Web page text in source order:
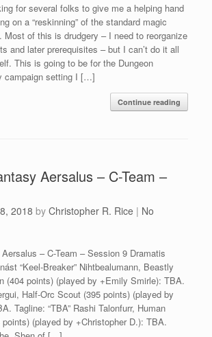
for several folks to give me a helping hand
on a “reskinning” of the standard magic
Most of this is drudgery – I need to reorganize
and later prerequisites – but I can’t do it all
This is going to be for the Dungeon
campaign setting I […]
Continue reading
Aersalus – C-Team –
2018 by Christopher R. Rice | No
– C-Team – Session 9 Dramatis
“Keel-Breaker” Nihtbealumann, Beastly
(404 points) (played by +Emily Smirle): TBA.
Half-Orc Scout (395 points) (played by
Tagline: “TBA” Rashi Talonfurr, Human
(played by +Christopher D.): TBA.